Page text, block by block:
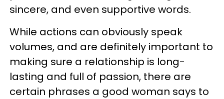
sincere, and even supportive words.
While actions can obviously speak
volumes, and are definitely important to
making sure a relationship is long-
lasting and full of passion, there are
certain phrases a good woman says to